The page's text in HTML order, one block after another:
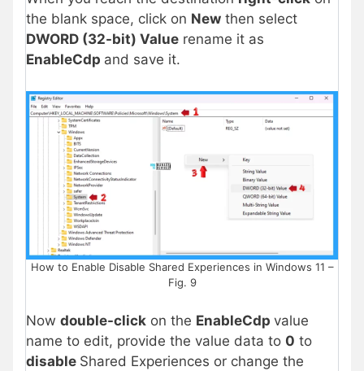
the blank space, click on New then select
DWORD (32-bit) Value rename it as
EnableCdp and save it.
How to Enable Disable Shared Experiences in Windows 11 –
Fig. 9
Now double-click on the EnableCdp value
name to edit, provide the value data to 0 to
disable Shared Experiences or change the